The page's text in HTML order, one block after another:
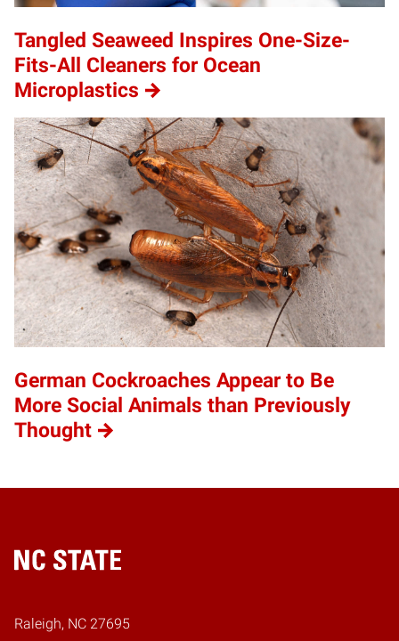
Tangled Seaweed Inspires One-Size-
Fits-All Cleaners for Ocean
Microplastics
German Cockroaches Appear to Be
More Social Animals than Previously
Thought
Home
Raleigh, NC 27695